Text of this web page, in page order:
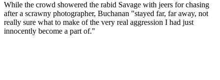
While the crowd showered the rabid Savage with jeers for chasing
after a scrawny photographer, Buchanan "stayed far, far away, not
really sure what to make of the very real aggression I had just
innocently become a part of."